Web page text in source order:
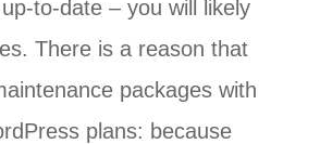
to-date – you will likely
There is a reason that
packages with
plans: because